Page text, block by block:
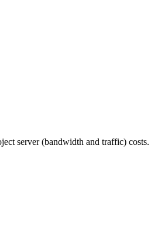
server (bandwidth and traffic) costs.